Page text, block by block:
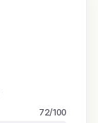
72/100